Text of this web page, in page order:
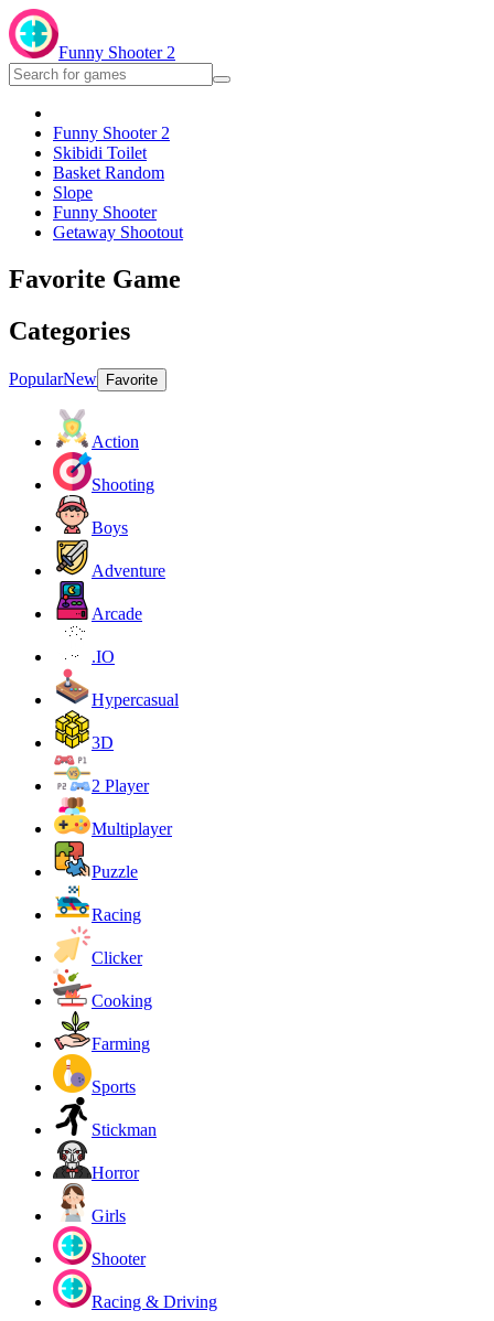
Funny Shooter 2
Funny Shooter 2
Skibidi Toilet
Basket Random
Slope
Funny Shooter
Getaway Shootout
Favorite Game
Categories
PopularNew Favorite
Action
Shooting
Boys
Adventure
Arcade
.IO
Hypercasual
3D
2 Player
Multiplayer
Puzzle
Racing
Clicker
Cooking
Farming
Sports
Stickman
Horror
Girls
Shooter
Racing & Driving